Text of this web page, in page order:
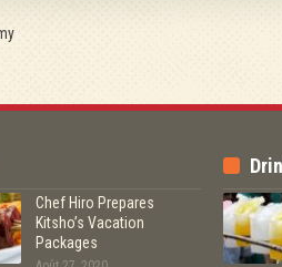
Chef Hiro Prepares
Kitsho’s Vacation
Packages